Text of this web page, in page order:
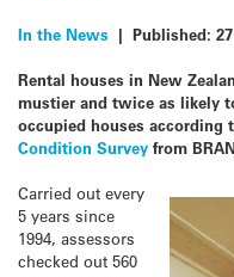
In the News | Published:
Rental houses in New
mustier and twice as likely
occupied houses according
Condition Survey from
Carried out every
5 years since
1994, assessors
checked out 560